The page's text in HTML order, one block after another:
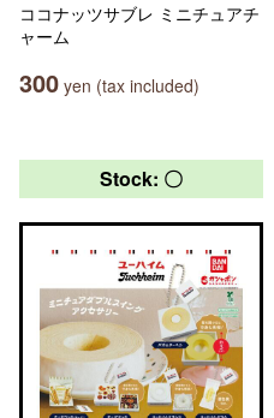
ココナッツサブレ ミニチュアチ
ャーム
300 yen (tax included)
Stock: 〇